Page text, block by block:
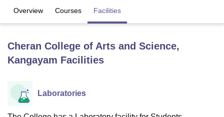
LucknowKMC ManipalKing George Medical College Lucknow
University
Overview Courses Facilities
Cheran College of Arts and Science,
Kangayam Facilities
Laboratories